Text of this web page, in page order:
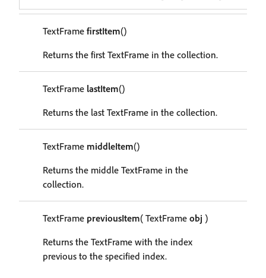
TextFrame firstItem()
Returns the first TextFrame in the collection.
TextFrame lastItem()
Returns the last TextFrame in the collection.
TextFrame middleItem()
Returns the middle TextFrame in the
collection.
TextFrame previousItem( TextFrame obj )
Returns the TextFrame with the index
previous to the specified index.